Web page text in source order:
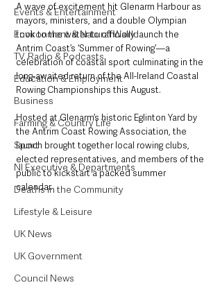
Events & Entertainment
Environment & Natural World
TV, Radio & Podcasts
Education & Employment
Business
Farming & Country Life
Sport
NI Executive & Departments
Deaths in the Community
Lifestyle & Leisure
UK News
UK Government
Council News
A wave of excitement hit Glenarm Harbour as
mayors, ministers, and a double Olympian
took to the water to officially launch the
Antrim Coast’s ‘Summer of Rowing’—a
celebration of coastal sport culminating in the
long-awaited return of the All-Ireland Coastal
Rowing Championships this August.
Hosted at Glenarm’s historic Eglinton Yard by
the Antrim Coast Rowing Association, the
launch brought together local rowing clubs,
elected representatives, and members of the
public to kickstart a packed summer
calendar.